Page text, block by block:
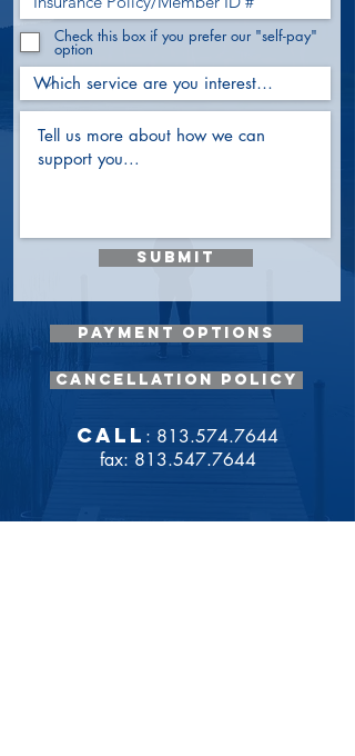
Check this box if you prefer our "self-pay"
option
Submit
payment options
cancellation policy
call : 813.574.7644
fax: 813.547.7644